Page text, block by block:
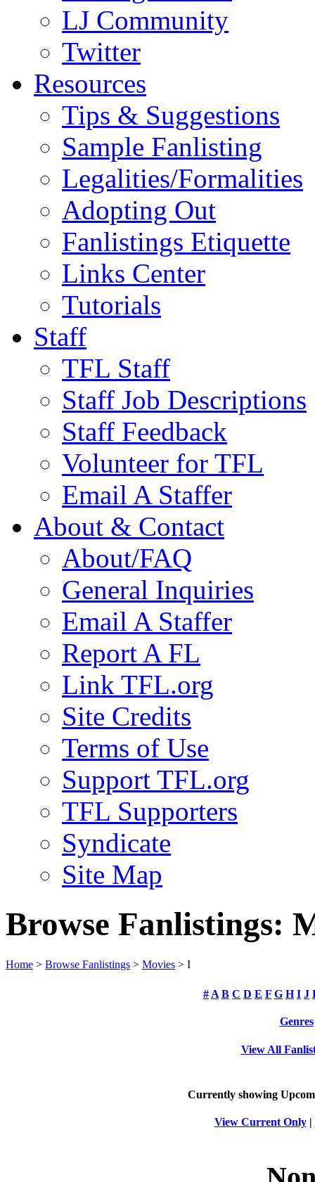
LJ Community
Twitter
Resources
Tips & Suggestions
Sample Fanlisting
Legalities/Formalities
Adopting Out
Fanlistings Etiquette
Links Center
Tutorials
Staff
TFL Staff
Staff Job Descriptions
Staff Feedback
Volunteer for TFL
Email A Staffer
About & Contact
About/FAQ
General Inquiries
Email A Staffer
Report A FL
Link TFL.org
Site Credits
Terms of Use
Support TFL.org
TFL Supporters
Syndicate
Site Map
Browse Fanlistings:
Home > Browse Fanlistings > Movies > I
# A B C D E F G H I J
Genres
View All
Currently showing
View Current Only|